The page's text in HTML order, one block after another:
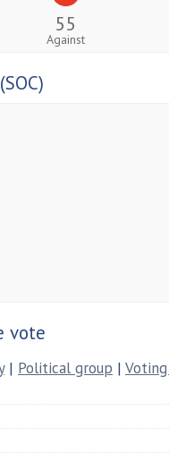
55
Against
(SOC)
vote
| Political group |